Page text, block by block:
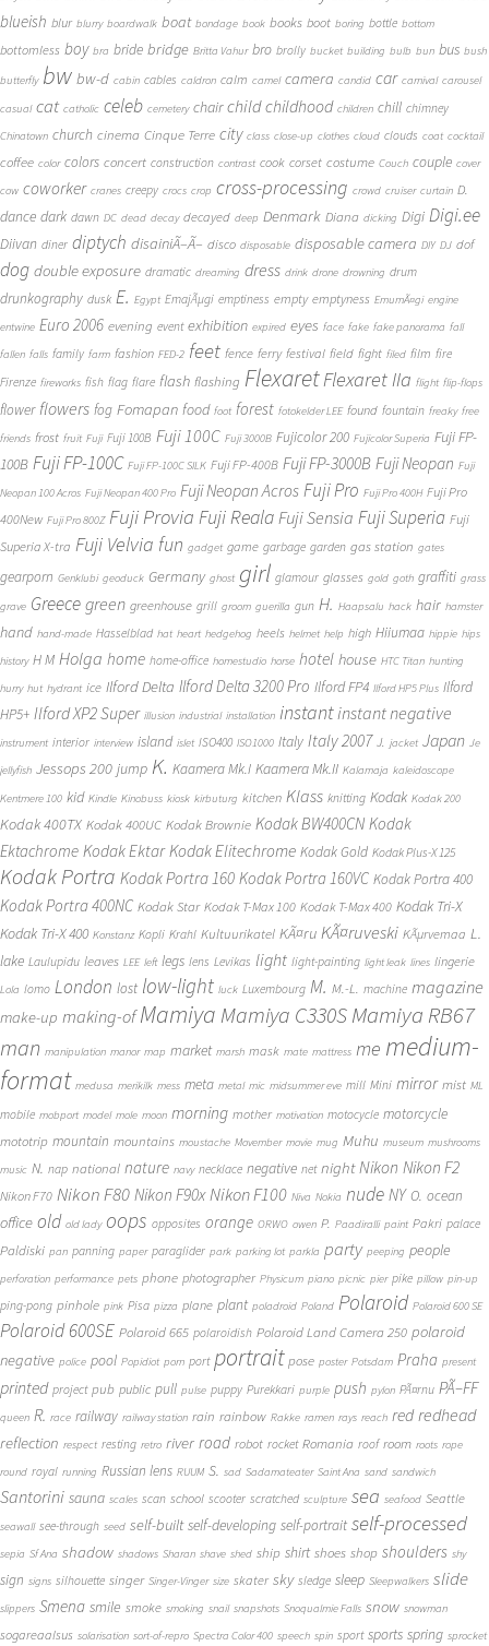
blueish blur blurry boardwalk boat bondage book books boot boring bottle bottom
bottomless boy bra bride bridge Britta Vahur bro brolly bucket building bulb bun bus bush
butterfly bw bw-d cabin cables caldron calm camel camera candid car carnival carousel
casual cat catholic celeb cemetery chair child childhood children chill chimney
Chinatown church cinema Cinque Terre city class close-up clothes cloud clouds coat cocktail
coffee color colors concert construction contrast cook corset costume Couch couple cover
cow coworker cranes creepy crocs crop cross-processing crowd cruiser curtain D.
dance dark dawn DC dead decay decayed deep Denmark Diana dicking Digi Digi.ee
Diivan diner diptych disainiÃ–Ã– disco disposable disposable camera DIY DJ dof
dog double exposure dramatic dreaming dress drink drone drowning drum
drunkography dusk E. Egypt EmajÃµgi emptiness empty emptyness EmumÃ¤gi engine
entwine Euro 2006 evening event exhibition expired eyes face fake fake panorama fall
fallen falls family farm fashion FED-2 feet fence ferry festival field fight filed film fire
Firenze fireworks fish flag flare flash flashing FlexaretFlexaret IIa flight flip-flops
flower flowers fog Fomapan food foot forest fotokelder LEE found fountain freaky free
friends frost fruit Fuji Fuji 100B Fuji 100C Fuji 3000B Fujicolor 200 Fujicolor Superia Fuji FP-
100B Fuji FP-100C Fuji FP-100C SILK Fuji FP-400B Fuji FP-3000B Fuji Neopan Fuji
Neopan 100 Acros Fuji Neopan 400 Pro Fuji Neopan Acros Fuji Pro Fuji Pro 400H Fuji Pro
400New Fuji Pro 800Z Fuji Provia Fuji Reala Fuji Sensia Fuji Superia Fuji
Superia X-tra Fuji Velvia fun gadget game garbage garden gas station gates
gearporn Genklubi geoduck Germany ghost girl glamour glasses gold goth graffiti grass
grave Greece green greenhouse grill groom guerilla gun H. Haapsalu hack hair hamster
hand hand-made Hasselblad hat heart hedgehog heels helmet help high Hiiumaa hippie hips
history H M Holga home home-office homestudio horse hotel house HTC Titan hunting
hurry hut hydrant ice Ilford Delta Ilford Delta 3200 Pro Ilford FP4 Ilford HP5 Plus Ilford
HP5+ Ilford XP2 Super illusion industrial installation instant instant negative
instrument interior interview island islet ISO400 ISO1000 Italy Italy 2007 J. jacket Japan Je
jellyfish Jessops 200 jump K. Kaamera Mk.I Kaamera Mk.II Kalamaja kaleidoscope
Kentmere 100 kid Kindle Kinobuss kiosk kirbuturg kitchen Klass knitting Kodak Kodak 200
Kodak 400TX Kodak 400UC Kodak Brownie Kodak BW400CN Kodak
Ektachrome Kodak Ektar Kodak Elitechrome Kodak Gold Kodak Plus-X 125
Kodak Portra Kodak Portra 160 Kodak Portra 160VC Kodak Portra 400
Kodak Portra 400NC Kodak Star Kodak T-Max 100 Kodak T-Max 400 Kodak Tri-X
Kodak Tri-X 400 Konstanz Kopli Krahl Kultuurikatel KÃ¤ru KÃ¤ruveski KÃµrvemaa L.
lake Laulupidu leaves LEE left legs lens Levikas light light-painting light leak lines lingerie
Lola lomo London lost low-light luck Luxembourg M. M.-L. machine magazine
make-up making-of Mamiya Mamiya C330SMamiya RB67
man manipulation manor map market marsh mask mate mattress me medium-
format medusa merikilk mess meta metal mic midsummer eve mill Mini mirror mist ML
mobile mobport model mole moon morning mother motivation motocycle motorcycle
mototrip mountain mountains moustache Movember movie mug Muhu museum mushrooms
music N. nap national nature navy necklace negative net night Nikon Nikon F2
Nikon F70 Nikon F80 Nikon F90x Nikon F100 Niva Nokia nude NY O. ocean
office old old lady oops opposites orange ORWO owen P. Paadiralli paint Pakri palace
Paldiski pan panning paper paraglider park parking lot parkla party peeping people
perforation performance pets phone photographer Physicum piano picnic pier pike pillow pin-up
ping-pong pinhole pink Pisa pizza plane plant poladroid Poland Polaroid Polaroid 600 SE
Polaroid 600SE Polaroid 665 polaroidish Polaroid Land Camera 250 polaroid
negative police pool Popidiot porn port portrait pose poster Potsdam Praha present
printed project pub public pull pulse puppy Purekkari purple push pylon PÃ¤rnu PÃ–FF
queen R. race railway railway station rain rainbow Rakke ramen rays reach red redhead
reflection respect resting retro river road robot rocket Romania roof room roots rope
round royal running Russian lens RUUM S. sad Sadamateater Saint Ana sand sandwich
Santorini sauna scales scan school scooter scratched sculpture sea seafood Seattle
seawall see-through seed self-built self-developing self-portrait self-processed
sepia Sf Ana shadow shadows Sharan shave shed ship shirt shoes shop shoulders shy
sign signs silhouette singer Singer-Vinger size skater sky sledge sleep Sleepwalkers slide
slippers Smena smile smoke smoking snail snapshots Snoqualmie Falls snow snowman
sogareaalsus solarisation sort-of-repro Spectra Color 400 speech spin sport sports spring sprocket